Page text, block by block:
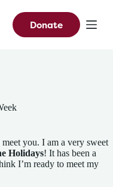
Donate
you. I am a very sweet
Holidays! It has been a
I’m ready to meet my